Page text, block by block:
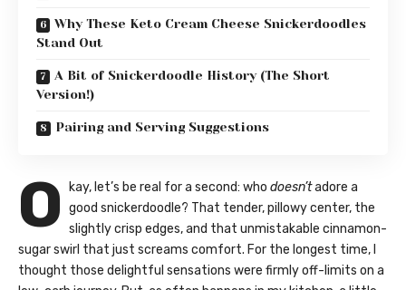
Why These Keto Cream Cheese Snickerdoodles
Stand Out
A Bit of Snickerdoodle History (The Short
Version!)
Pairing and Serving Suggestions
O kay, let’s be real for a second: who doesn’tadore a
good snickerdoodle? That tender, pillowy center, the
slightly crisp edges, and that unmistakable cinnamon-
sugar swirl that just screams comfort. For the longest time, I
thought those delightful sensations were firmly off-limits on a